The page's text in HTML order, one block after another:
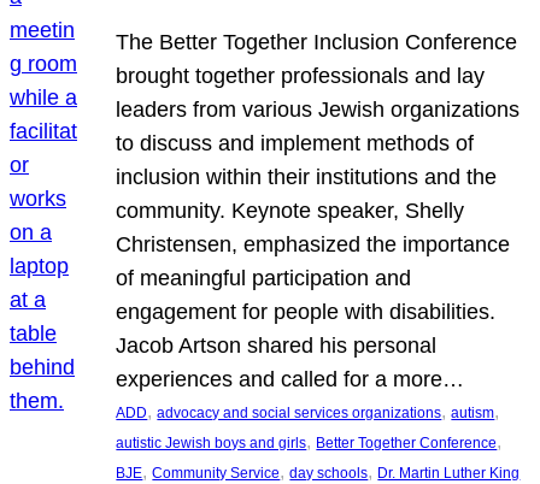
The Better Together Inclusion Conference
brought together professionals and lay
leaders from various Jewish organizations
to discuss and implement methods of
inclusion within their institutions and the
community. Keynote speaker, Shelly
Christensen, emphasized the importance
of meaningful participation and
engagement for people with disabilities.
Jacob Artson shared his personal
experiences and called for a more…
ADD, advocacy and social services organizations, autism
autistic Jewish boys and girls, Better Together Conference
BJE, Community Service, day schools, Dr. Martin Luther King